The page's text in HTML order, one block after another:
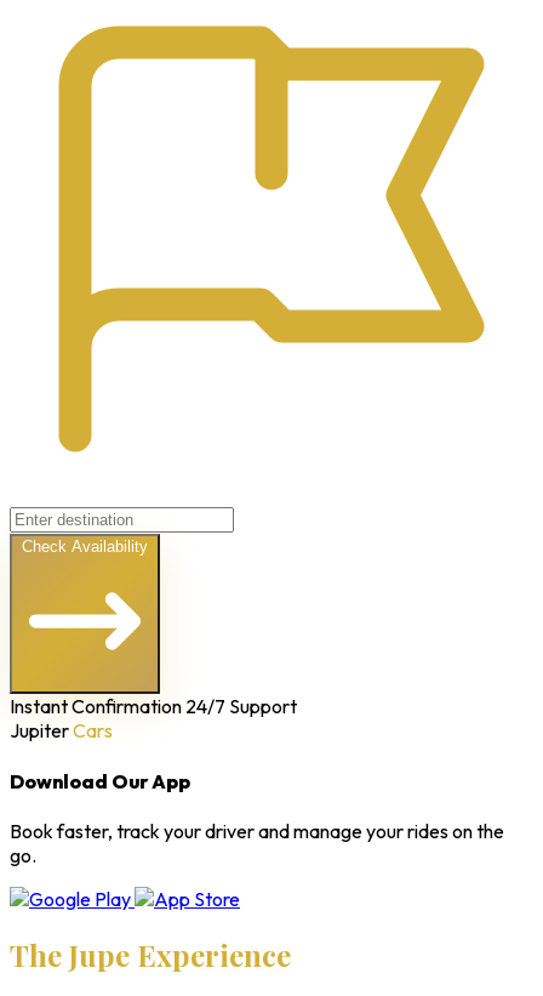
Check Availability
Instant Confirmation 24/7 Support
JupiterCars
Download Our App
Book faster, track your driver and manage your rides on the
go.
The Jupe Experience